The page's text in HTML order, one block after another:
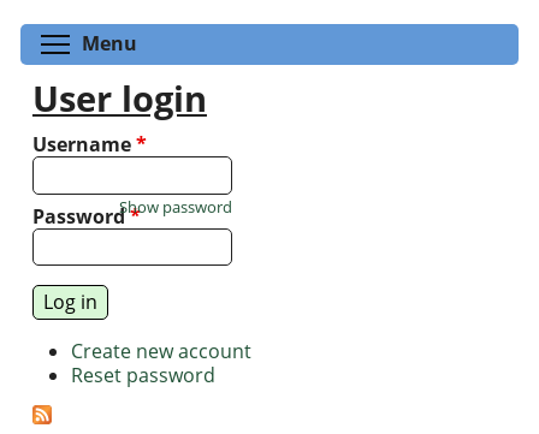
Menu
User login
Username*
Password*
Show password
Create new account
Reset password